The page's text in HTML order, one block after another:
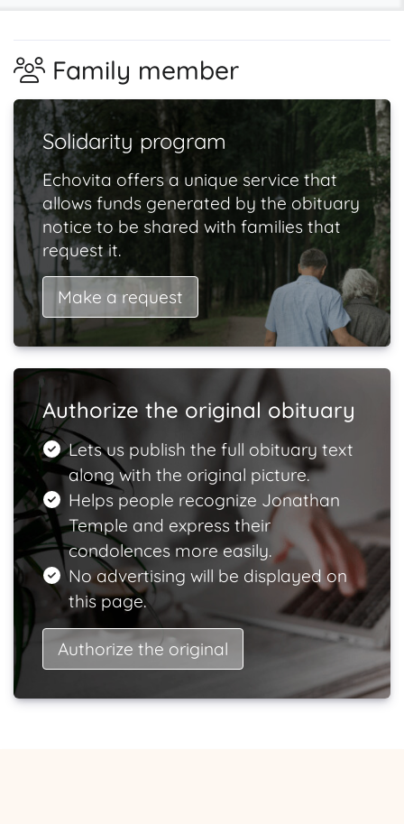
Family member
Solidarity program
Echovita offers a unique service that
allows funds generated by the obituary
notice to be shared with families that
request it.
Make a request
Authorize the original obituary
Lets us publish the full obituary text
along with the original picture.
Helps people recognize Jonathan
Temple and express their
condolences more easily.
No advertising will be displayed on
this page.
Authorize the original